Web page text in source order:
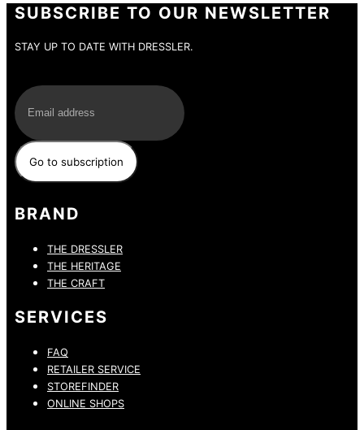
SUBSCRIBE TO OUR NEWSLETTER
STAY UP TO DATE WITH DRESSLER.
BRAND
THE DRESSLER
THE HERITAGE
THE CRAFT
SERVICES
FAQ
RETAILER SERVICE
STOREFINDER
ONLINE SHOPS